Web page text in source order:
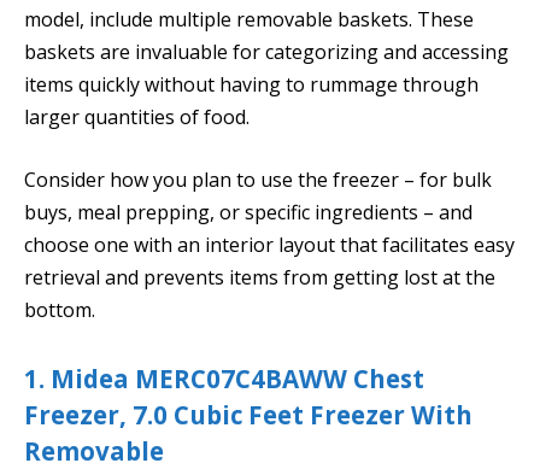
model, include multiple removable baskets. These
baskets are invaluable for categorizing and accessing
items quickly without having to rummage through
larger quantities of food.
Consider how you plan to use the freezer – for bulk
buys, meal prepping, or specific ingredients – and
choose one with an interior layout that facilitates easy
retrieval and prevents items from getting lost at the
bottom.
1. Midea MERC07C4BAWW Chest
Freezer, 7.0 Cubic Feet Freezer With
Removable